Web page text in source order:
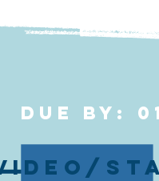
DUE BY: